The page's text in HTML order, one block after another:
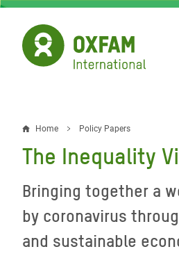
Skip
main
content
Breadcrumb
Home Policy Papers
The Inequality
Bringing together a
by coronavirus
and sustainable